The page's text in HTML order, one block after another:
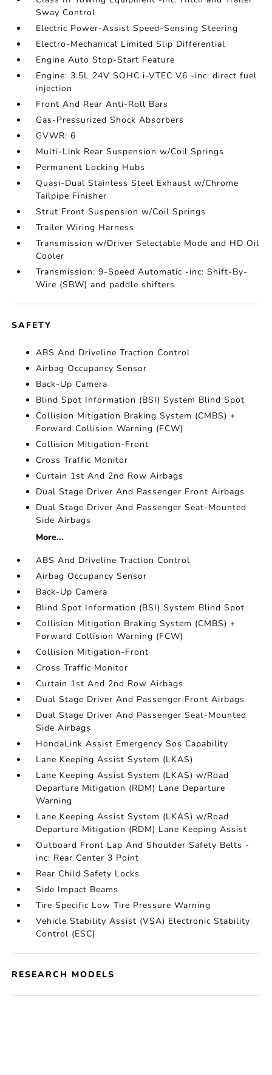
Sway Control
Electric Power-Assist Speed-Sensing Steering
Electro-Mechanical Limited Slip Differential
Engine Auto Stop-Start Feature
Engine: 3.5L 24V SOHC i-VTEC V6 -inc: direct fuel
injection
Front And Rear Anti-Roll Bars
Gas-Pressurized Shock Absorbers
GVWR: 6
Multi-Link Rear Suspension w/Coil Springs
Permanent Locking Hubs
Quasi-Dual Stainless Steel Exhaust w/Chrome
Tailpipe Finisher
Strut Front Suspension w/Coil Springs
Trailer Wiring Harness
Transmission w/Driver Selectable Mode and HD Oil
Cooler
Transmission: 9-Speed Automatic -inc: Shift-By-
Wire (SBW) and paddle shifters
SAFETY
ABS And Driveline Traction Control
Airbag Occupancy Sensor
Back-Up Camera
Blind Spot Information (BSI) System Blind Spot
Collision Mitigation Braking System (CMBS) +
Forward Collision Warning (FCW)
Collision Mitigation-Front
Cross Traffic Monitor
Curtain 1st And 2nd Row Airbags
Dual Stage Driver And Passenger Front Airbags
Dual Stage Driver And Passenger Seat-Mounted
Side Airbags
More...
ABS And Driveline Traction Control
Airbag Occupancy Sensor
Back-Up Camera
Blind Spot Information (BSI) System Blind Spot
Collision Mitigation Braking System (CMBS) +
Forward Collision Warning (FCW)
Collision Mitigation-Front
Cross Traffic Monitor
Curtain 1st And 2nd Row Airbags
Dual Stage Driver And Passenger Front Airbags
Dual Stage Driver And Passenger Seat-Mounted
Side Airbags
HondaLink Assist Emergency Sos Capability
Lane Keeping Assist System (LKAS)
Lane Keeping Assist System (LKAS) w/Road
Departure Mitigation (RDM) Lane Departure
Warning
Lane Keeping Assist System (LKAS) w/Road
Departure Mitigation (RDM) Lane Keeping Assist
Outboard Front Lap And Shoulder Safety Belts -
inc: Rear Center 3 Point
Rear Child Safety Locks
Side Impact Beams
Tire Specific Low Tire Pressure Warning
Vehicle Stability Assist (VSA) Electronic Stability
Control (ESC)
RESEARCH MODELS